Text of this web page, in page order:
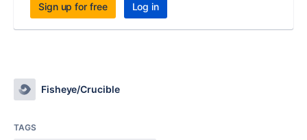
Sign up for free Log in
Fisheye/Crucible
TAGS